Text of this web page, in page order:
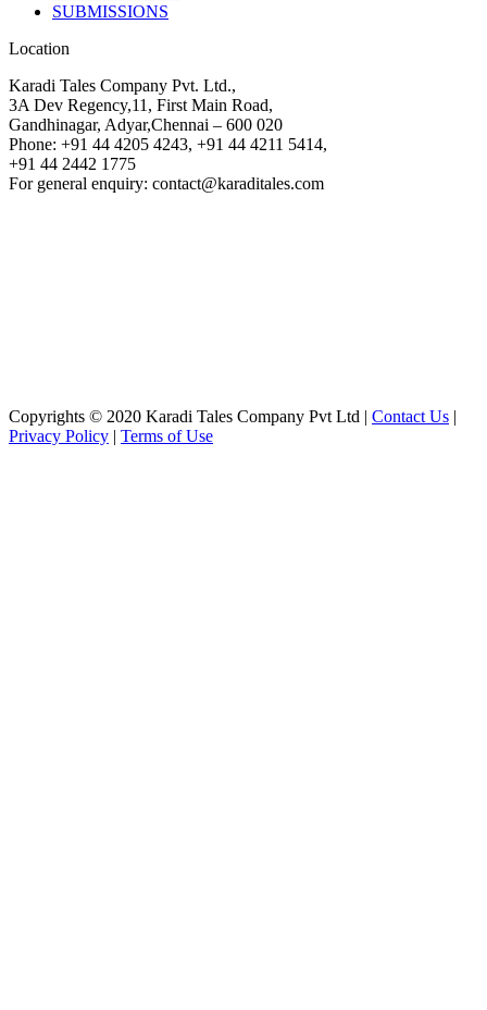
SUBMISSIONS
Location
Karadi Tales Company Pvt. Ltd.,
3A Dev Regency,11, First Main Road,
Gandhinagar, Adyar,Chennai – 600 020
Phone: +91 44 4205 4243, +91 44 4211 5414,
+91 44 2442 1775
For general enquiry: contact@karaditales.com
Copyrights © 2020 Karadi Tales Company Pvt Ltd | Contact Us
Privacy Policy
Terms of Use